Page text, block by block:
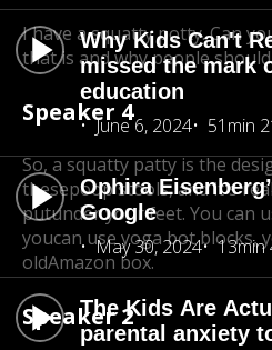
Why Kids Can't
missed the mark
education
June 6, 2024
51min
Ophira
Google
May 30, 2024
13min
The Kids Are
parental anxiety
I have a squatty potty. Can
that is and why people
Speaker 4
So, a squatty patty is the
thesepoop stools, and it's
putunder your feet. You can
youcan use yoga bot blocks,
oldAmazon box.
Speaker 2